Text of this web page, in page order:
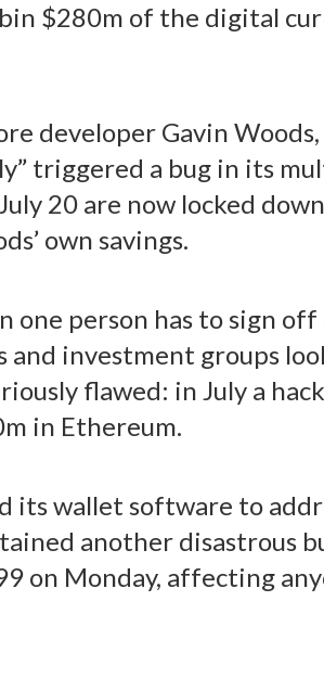
$280m of the digital
developer Gavin
triggered a bug in its
20 are now locked
own savings.
person has to sign
and investment groups
flawed: in July a
in Ethereum.
its wallet software to
another disastrous
on Monday, affecting